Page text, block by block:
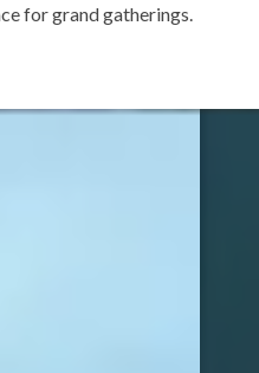
for grand gatherings.